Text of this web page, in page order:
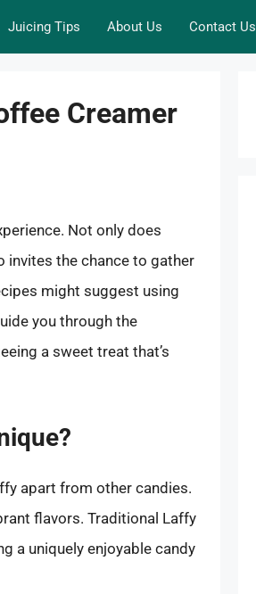
Juicing Tips About Us Contact Us
Creamer
Not only does
invites the chance to gather
might suggest using
you through the
a sweet treat that’s
apart from other candies.
flavors. Traditional Laffy
a uniquely enjoyable candy